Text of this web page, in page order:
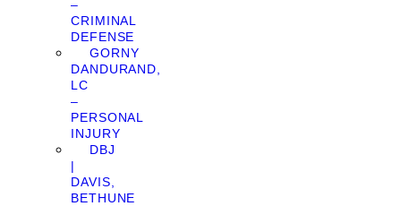
–
CRIMINAL
DEFENSE
GORNY
DANDURAND,
LC
–
PERSONAL
INJURY
DBJ
|
DAVIS,
BETHUNE